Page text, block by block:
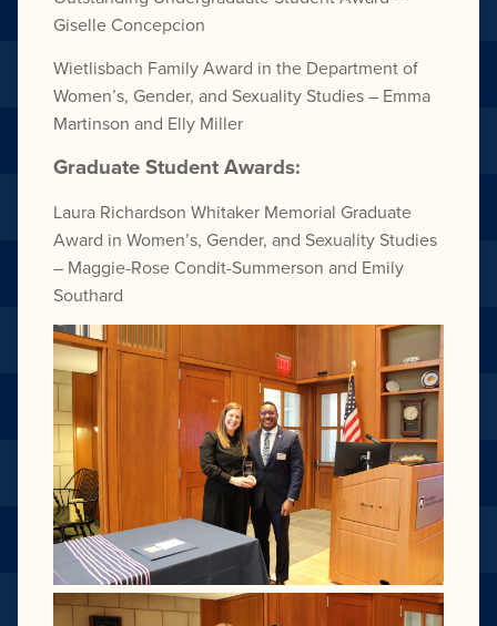
Giselle Concepcion
Wietlisbach Family Award in the Department of
Women’s, Gender, and Sexuality Studies – Emma
Martinson and Elly Miller
Graduate Student Awards:
Laura Richardson Whitaker Memorial Graduate
Award in Women’s, Gender, and Sexuality Studies
– Maggie-Rose Condit-Summerson and Emily
Southard